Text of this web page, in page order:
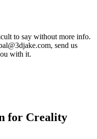
to say without more info.
send us
with it.
for Creality